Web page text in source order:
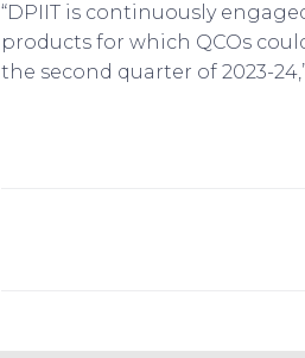
“DPIIT is continuously
products for which QCOs
the second quarter of 2023-